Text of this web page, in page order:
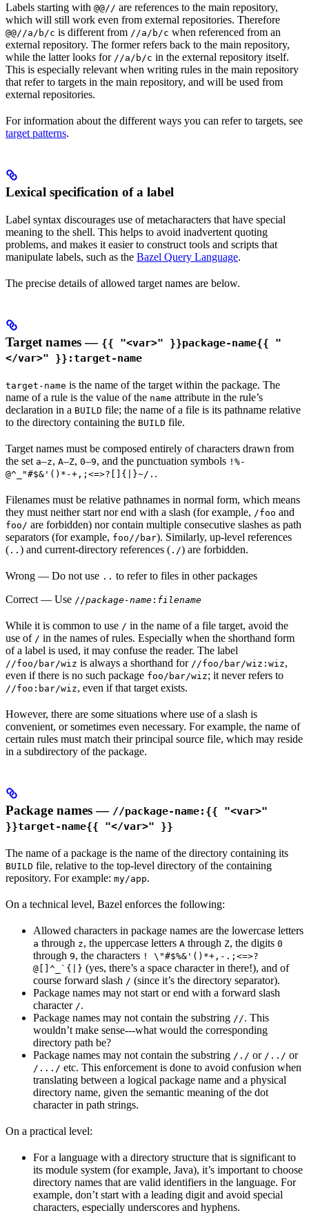
Labels starting with @@// are references to the main repository,
which will still work even from external repositories. Therefore
@@//a/b/c is different from //a/b/c when referenced from an
external repository. The former refers back to the main repository,
while the latter looks for //a/b/c in the external repository itself.
This is especially relevant when writing rules in the main repository
that refer to targets in the main repository, and will be used from
external repositories.
For information about the different ways you can refer to targets, see
target patterns.
Lexical specification of a label
Label syntax discourages use of metacharacters that have special
meaning to the shell. This helps to avoid inadvertent quoting
problems, and makes it easier to construct tools and scripts that
manipulate labels, such as the Bazel Query Language.
The precise details of allowed target names are below.
Target names — {{ "<var>" }}package-name{{ "
</var>" }}:target-name
target-name is the name of the target within the package. The
name of a rule is the value of the name attribute in the rule’s
declaration in a BUILD file; the name of a file is its pathname relative
to the directory containing the BUILD file.
Target names must be composed entirely of characters drawn from
the set a–z, A–Z, 0–9, and the punctuation symbols !%-
@^_"#$&'()*-+,;<=>?[]{|}~/. .
Filenames must be relative pathnames in normal form, which means
they must neither start nor end with a slash (for example, /foo and
foo/ are forbidden) nor contain multiple consecutive slashes as path
separators (for example, foo//bar). Similarly, up-level references
( .. ) and current-directory references ( ./) are forbidden.
Wrong — Do not use .. to refer to files in other packages
Correct — Use //package-name : filename
While it is common to use / in the name of a file target, avoid the
use of / in the names of rules. Especially when the shorthand form
of a label is used, it may confuse the reader. The label
//foo/bar/wiz is always a shorthand for //foo/bar/wiz:wiz,
even if there is no such package foo/bar/wiz; it never refers to
//foo:bar/wiz, even if that target exists.
However, there are some situations where use of a slash is
convenient, or sometimes even necessary. For example, the name of
certain rules must match their principal source file, which may reside
in a subdirectory of the package.
Package names — //package-name:{{ "<var>"
}}target-name{{ "</var>" }}
The name of a package is the name of the directory containing its
BUILD file, relative to the top-level directory of the containing
repository. For example: my/app.
On a technical level, Bazel enforces the following:
Allowed characters in package names are the lowercase letters
a through z, the uppercase letters A through Z, the digits 0
through 9, the characters ! \"#$%&'()*+,-.;<=>?
@[]^_`{|} (yes, there’s a space character in there!), and of
course forward slash / (since it’s the directory separator).
Package names may not start or end with a forward slash
character /.
Package names may not contain the substring //. This
wouldn’t make sense---what would the corresponding
directory path be?
Package names may not contain the substring /./ or /../ or
/.../ etc. This enforcement is done to avoid confusion when
translating between a logical package name and a physical
directory name, given the semantic meaning of the dot
character in path strings.
On a practical level:
For a language with a directory structure that is significant to
its module system (for example, Java), it’s important to choose
directory names that are valid identifiers in the language. For
example, don’t start with a leading digit and avoid special
characters, especially underscores and hyphens.